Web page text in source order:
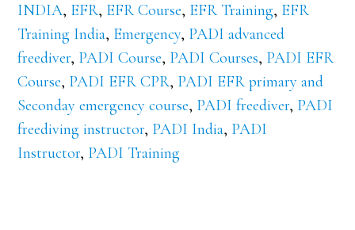
INDIA, EFR, EFR Course, EFR Training, EFR
Training India, Emergency, PADI advanced
freediver, PADI Course, PADI Courses, PADI EFR
Course, PADI EFR CPR, PADI EFR primary and
Seconday emergency course, PADI freediver, PADI
freediving instructor, PADI India, PADI
Instructor, PADI Training